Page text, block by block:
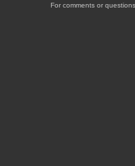
For comments or